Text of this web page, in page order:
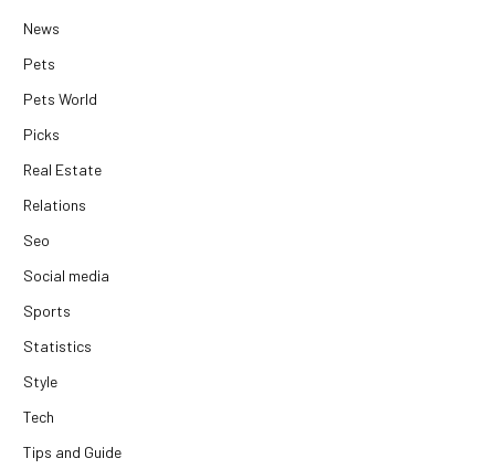
News
Pets
Pets World
Picks
Real Estate
Relations
Seo
Social media
Sports
Statistics
Style
Tech
Tips and Guide